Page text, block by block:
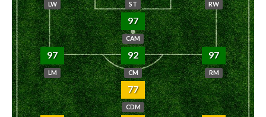
LW ST RW
97
CAM
97
LM
92
CM
97
RM
77
CDM